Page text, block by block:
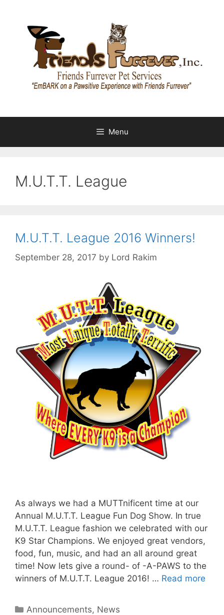
content
Menu
M.U.T.T. League
M.U.T.T. League 2016 Winners!
September 28, 2017 by Lord Rakim
As always we had a MUTTnificent time at our
Annual M.U.T.T. League Fun Dog Show. In true
M.U.T.T. League fashion we celebrated with our
K9 Star Champions. We enjoyed great vendors,
food, fun, music, and had an all around great
time! Now lets give a round- of -A-PAWS to the
winners of M.U.T.T. League 2016! … Read more
Categories
Announcements, News